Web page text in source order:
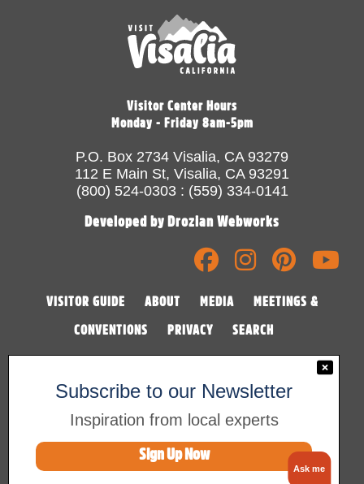
Visitor Center Hours
Monday - Friday 8am-5pm
P.O. Box 2734 Visalia, CA 93279
112 E Main St, Visalia, CA 93291
(800) 524-0303 : (559) 334-0141
Developed by Drozian Webworks
VISITOR GUIDE ABOUT MEDIA MEETINGS &
CONVENTIONS PRIVACY SEARCH
©2026 Visalia Convention & Visitors Bureau
Subscribe to our Newsletter
Inspiration from local experts
Sign Up Now
Ask me